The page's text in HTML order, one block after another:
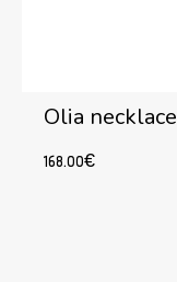
Olia necklace
168.00€